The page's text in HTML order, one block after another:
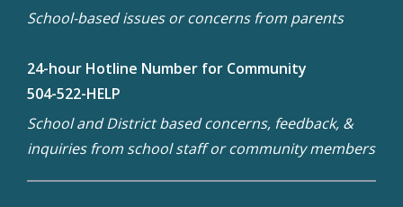
School-based issues or concerns from parents
24-hour Hotline Number for Community
504-522-HELP
School and District based concerns, feedback, &
inquiries from school staff or community members